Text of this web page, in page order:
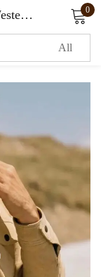
Classic Gold Bison Suede Western Fringe Jacket 0
password?